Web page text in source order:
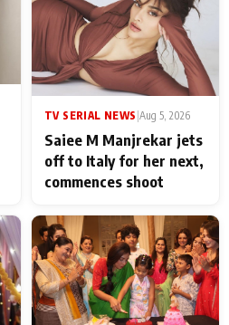
TV SERIAL NEWS Aug 5, 2026
Saiee M Manjrekar jets
off to Italy for her next,
commences shoot